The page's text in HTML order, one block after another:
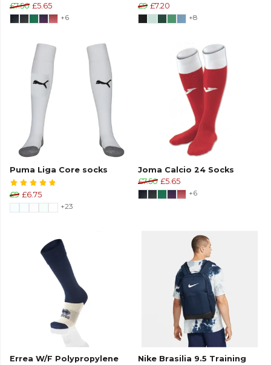
£7.50 £5.65
+6
£9 £7.20
+8
Puma Liga Core socks
£9 £6.75
+23
Joma Calcio 24 Socks
£7.50 £5.65
+6
Errea W/F Polypropylene
Nike Brasilia 9.5 Training